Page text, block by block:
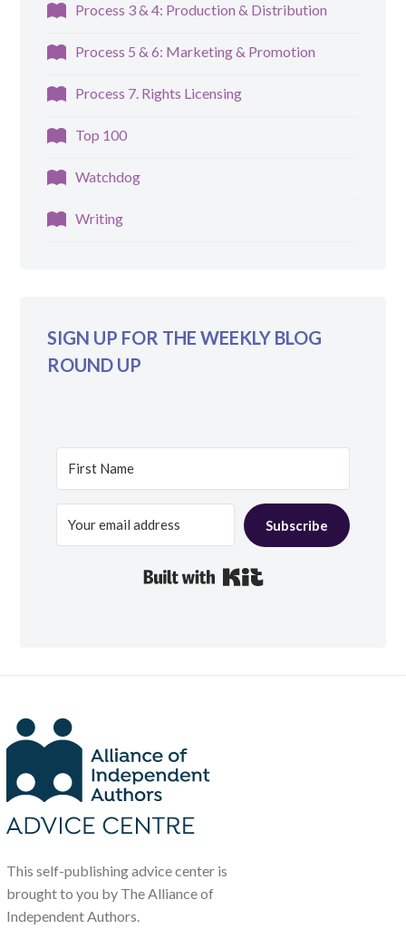
Process 3 & 4: Production & Distribution
Process 5 & 6: Marketing & Promotion
Process 7. Rights Licensing
Top 100
Watchdog
Writing
SIGN UP FOR THE WEEKLY BLOG
ROUND UP
Subscribe
This self-publishing advice center is
brought to you by The Alliance of
Independent Authors.